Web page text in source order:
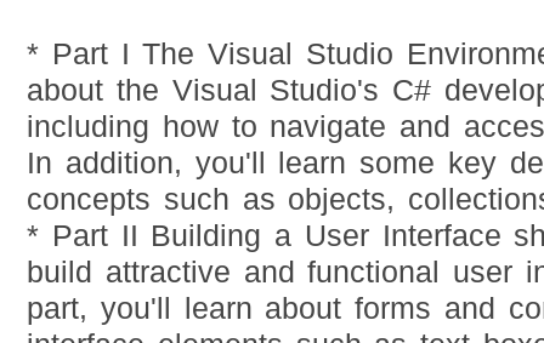
* Part I The Visual Studio
about the Visual Studio's C#
including how to navigate and
In addition, you'll learn some key
concepts such as objects,
* Part II Building a User Interface
build attractive and functional user
part, you'll learn about forms and